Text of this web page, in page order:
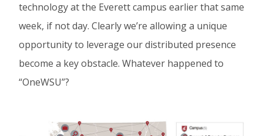
technology at the Everett campus earlier that same
week, if not day. Clearly we’re allowing a unique
opportunity to leverage our distributed presence
become a key obstacle. Whatever happened to
“OneWSU”?